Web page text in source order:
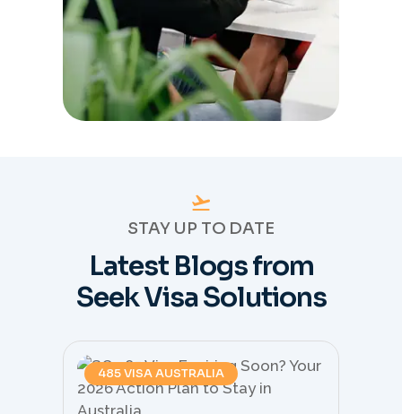
STAY UP TO DATE
Latest Blogs from
Seek Visa Solutions
485 VISA AUSTRALIA